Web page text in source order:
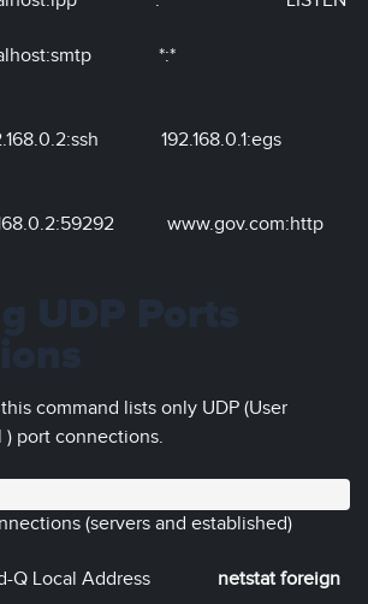
*:*
192.168.0.1:egs
www.gov.com:http
command lists only UDP (User
) port connections.
(servers and established)
Q Local Address
netstat foreign